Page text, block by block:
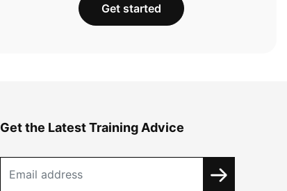
Get started
Get the Latest Training Advice